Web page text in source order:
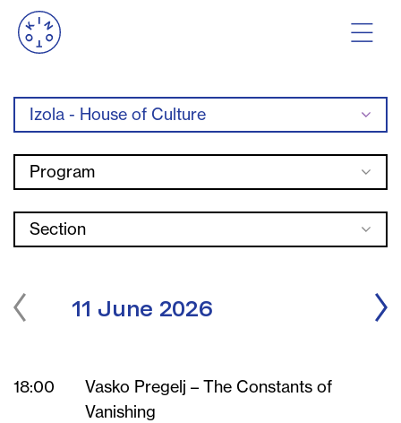
Izola - House of Culture
Program
Section
11 June 2026
18:00
Vasko Pregelj – The Constants of
Vanishing